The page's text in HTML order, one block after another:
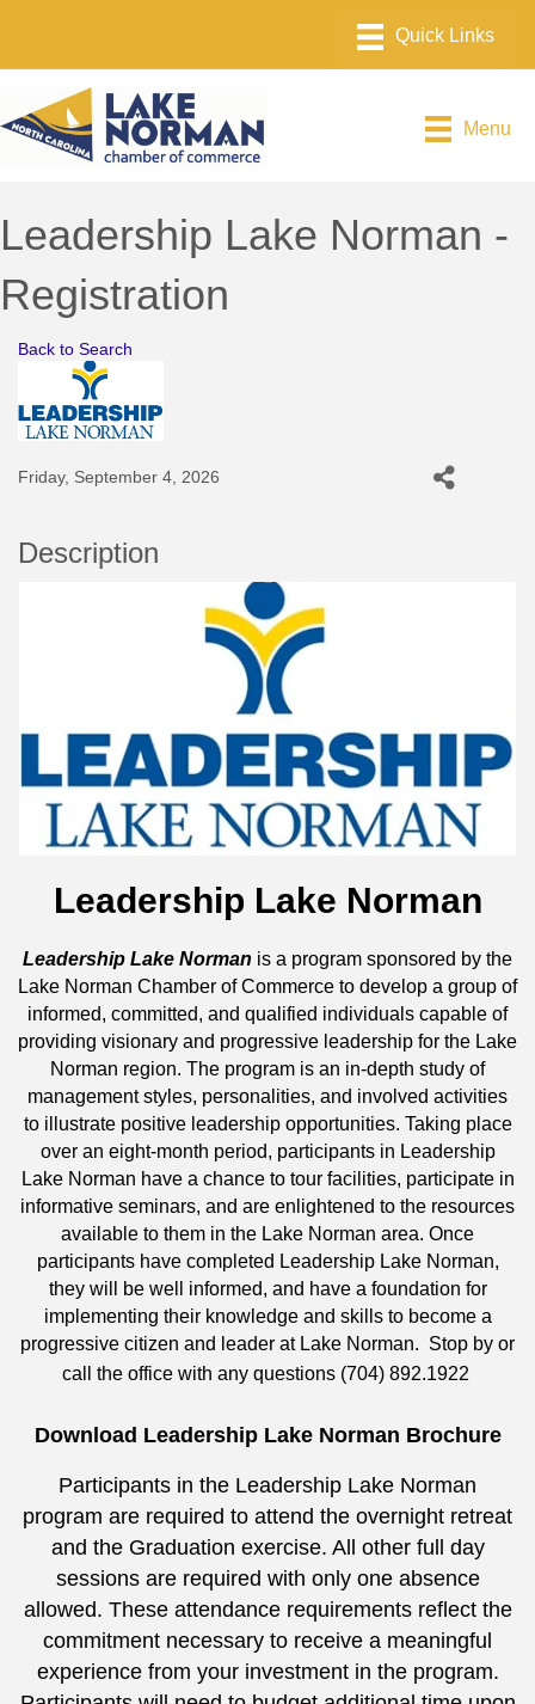
Menu
Leadership Lake Norman -
Registration
Back to Search
Friday, September 4, 2026
Description
Leadership Lake Norman
Leadership Lake Norman is a program sponsored by the
Lake Norman Chamber of Commerce to develop a group of
informed, committed, and qualified individuals capable of
providing visionary and progressive leadership for the Lake
Norman region. The program is an in-depth study of
management styles, personalities, and involved activities
to illustrate positive leadership opportunities. Taking place
over an eight-month period, participants in Leadership
Lake Norman have a chance to tour facilities, participate in
informative seminars, and are enlightened to the resources
available to them in the Lake Norman area. Once
participants have completed Leadership Lake Norman,
they will be well informed, and have a foundation for
implementing their knowledge and skills to become a
progressive citizen and leader at Lake Norman. Stop by or
call the office with any questions (704) 892.1922
Download Leadership Lake Norman Brochure
Participants in the Leadership Lake Norman
program are required to attend the overnight retreat
and the Graduation exercise. All other full day
sessions are required with only one absence
allowed. These attendance requirements reflect the
commitment necessary to receive a meaningful
experience from your investment in the program.